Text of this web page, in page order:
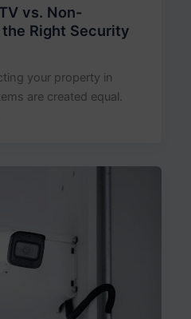
vs. Non-
Right Security
your property in
are created equal.